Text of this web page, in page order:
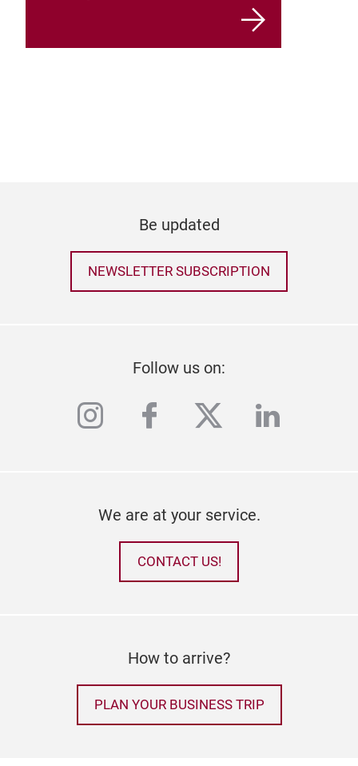
Be updated
NEWSLETTER SUBSCRIPTION
Follow us on:
instagram
facebook
twitterlinkedin
We are at your service.
CONTACT US!
How to arrive?
PLAN YOUR BUSINESS TRIP